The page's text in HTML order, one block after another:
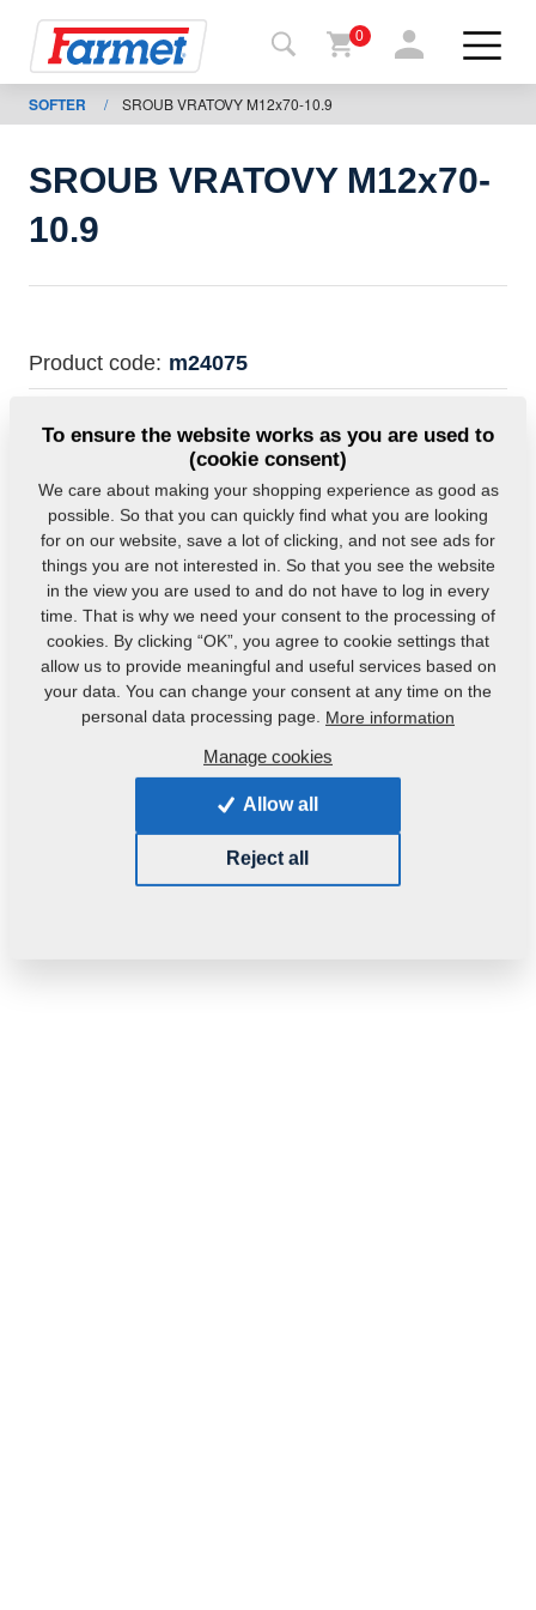
Back to
the
shop
download
0
SOFTER / SROUB VRATOVY M12x70-10.9
SROUB VRATOVY M12x70-
10.9
Product code: m24075
machines:
SOFTER
Weight: 0.0660 Kg
To ensure the website works as you are used to
(cookie consent)
We care about making your shopping experience as good as
possible. So that you can quickly find what you are looking
for on our website, save a lot of clicking, and not see ads for
things you are not interested in. So that you see the website
in the view you are used to and do not have to log in every
time. That is why we need your consent to the processing of
cookies. By clicking “OK”, you agree to cookie settings that
allow us to provide meaningful and useful services based on
your data. You can change your consent at any time on the
personal data processing page. More information
Manage cookies
Allow all
Reject all